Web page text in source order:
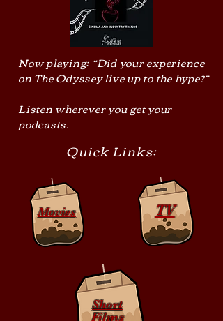
Now playing: “Did your experience
on The Odyssey live up to the hype?”
Listen wherever you get your
podcasts.
Quick Links:
Movies TV
Short
Films